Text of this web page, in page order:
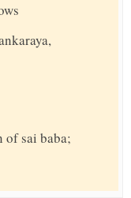
of sai baba;